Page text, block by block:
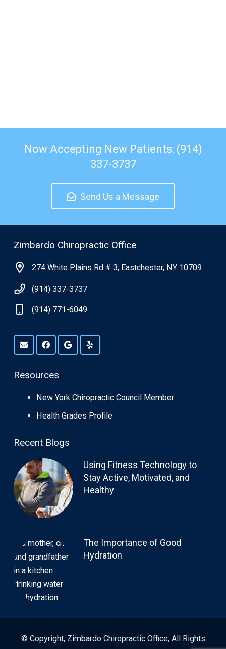
Now Accepting New Patients: (914)
337-3737
Send Us a Message
Zimbardo Chiropractic Office
274 White Plains Rd # 3, Eastchester, NY 10709
(914) 337-3737
(914) 771-6049
Resources
New York Chiropractic Council Member
Health Grades Profile
Recent Blogs
Using Fitness Technology to
Stay Active, Motivated, and
Healthy
The Importance of Good
Hydration
© Copyright, Zimbardo Chiropractic Office, All Rights